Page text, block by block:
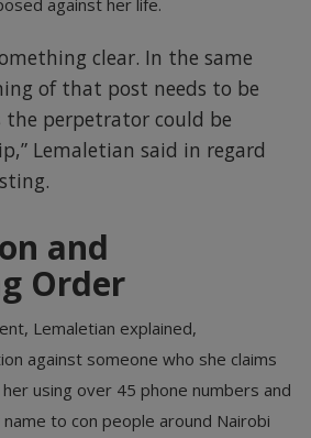
clear. In the same
of that post needs to be
the perpetrator could be
Lemaletian said in regard
and
Order
Lemaletian explained,
against someone who she claims
using over 45 phone numbers and
to con people around Nairobi